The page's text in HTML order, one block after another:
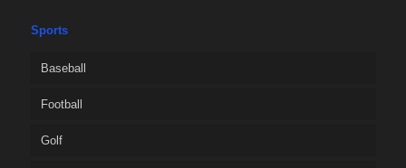
Sports
Baseball
Football
Golf